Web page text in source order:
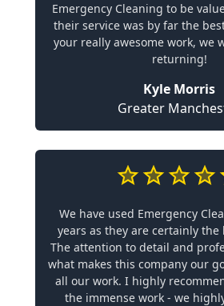
Emergency Cleaning to be
their service was by far the
your really awesome work, we
returning!
Kyle Morris
Greater
We have used Emergency
years as they are certainly the
The attention to detail and
what makes this company our
all our work. I highly
the immense work - we